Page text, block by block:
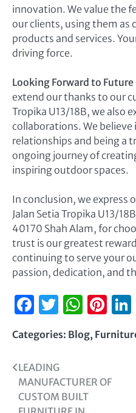
innovation. We value the
our clients, using them as
products and services.
driving force.
Looking Forward to
extend our thanks to our
Tropika U13/18B, we also
collaborations. We
relationships and being a
ongoing journey of
inspiring outdoor spaces.
In conclusion, we express
Jalan Setia Tropika U13/
40170 Shah Alam, for
trust is our greatest
continuing to serve your
passion, dedication, and
Facebook
Twitter
Categories: Blog,
LEADING
MANUFACTURER OF
CUSTOM BUILT